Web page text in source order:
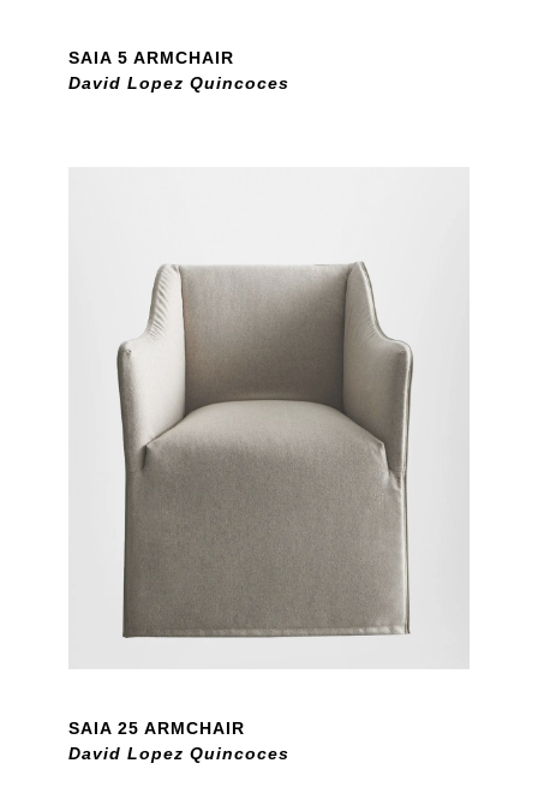
SAIA 5 ARMCHAIR
David Lopez Quincoces
SAIA 25 ARMCHAIR
David Lopez Quincoces